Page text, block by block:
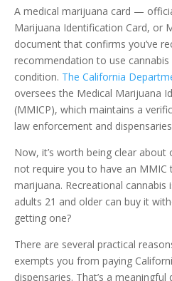
A medical marijuana card —
Marijuana Identification Card, or
document that confirms you’ve
recommendation to use
condition. The California
oversees the Medical Marijuana
(MMICP), which maintains a
law enforcement and
Now, it’s worth being clear about
not require you to have an MMIC
marijuana. Recreational cannabis
adults 21 and older can buy it
getting one?
There are several practical
exempts you from paying
dispensaries. That’s a